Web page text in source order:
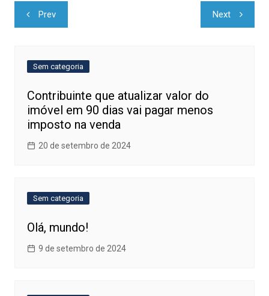
Navegação
de
Prev Next
Sem categoria
Contribuinte que atualizar valor do
imóvel em 90 dias vai pagar menos
imposto na venda
20 de setembro de 2024
Sem categoria
Olá, mundo!
9 de setembro de 2024